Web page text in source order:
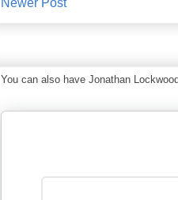
Newer Post
You can also have Jonathan